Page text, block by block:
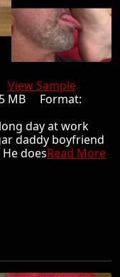
View Sample
MB Format:
day at work
daddy boyfriend
doesRead More